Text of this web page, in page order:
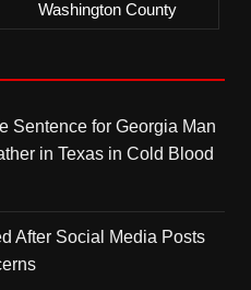
Washington County
Sentence for Georgia Man
in Texas in Cold Blood
After Social Media Posts